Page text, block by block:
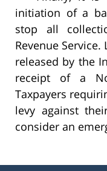
initiation of a
stop all
Revenue
released by the
receipt of a
Taxpayers
levy against
consider an